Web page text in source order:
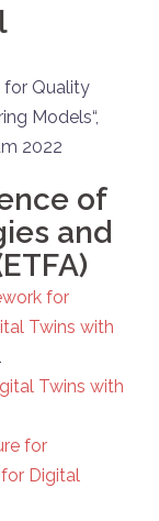
for Quality
Models“,
2022
of
and
for
Twins with
Twins with
for
Digital